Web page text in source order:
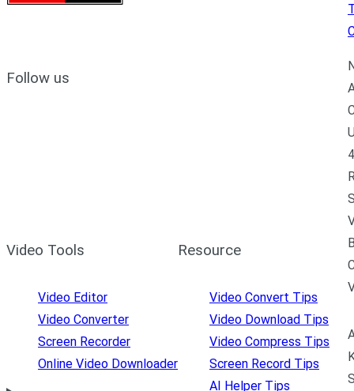
Follow us
Video Tools
Video Editor
Video Converter
Screen Recorder
Online Video Downloader
Resource
Video Convert Tips
Video Download Tips
Video Compress Tips
Screen Record Tips
AI Helper Tips